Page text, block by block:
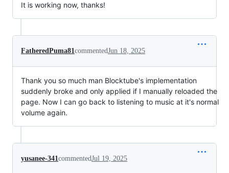
It is working now, thanks!
FatheredPuma81commentedJun 18, 2025
Thank you so much man Blocktube's implementation
suddenly broke and only applied if I manually reloaded the
page. Now I can go back to listening to music at it's normal
volume again.
yusanee-341commentedJul 19, 2025